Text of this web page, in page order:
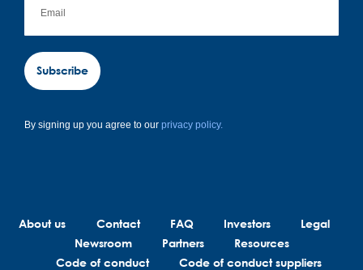
Subscribe
By signing up you agree to our privacy policy.
About us Contact FAQ Investors
Legal
Newsroom
Partners
Resources
Code of conduct
Code of conduct suppliers